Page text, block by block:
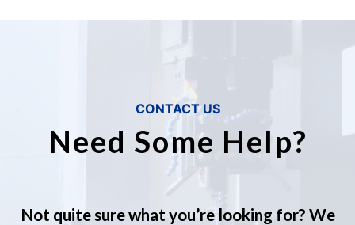
CONTACT US
Need Some Help?
Not quite sure what you’re looking for? We